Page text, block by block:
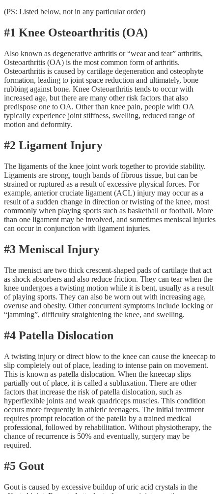
(PS: Listed below, not in any particular order)
#1 Knee Osteoarthritis (OA)
Also known as degenerative arthritis or “wear and tear” arthritis,
Osteoarthritis (OA) is the most common form of arthritis.
Osteoarthritis is caused by cartilage degeneration and osteophyte
formation, leading to joint space reduction and ultimately, bone
rubbing against bone. Knee Osteoarthritis tends to occur with
increased age, but there are many other risk factors that also
predispose one to OA. Other than knee pain, people with OA
typically experience joint stiffness, swelling, reduced range of
motion and deformity.
#2 Ligament Injury
The ligaments of the knee joint work together to provide stability.
Ligaments are strong, tough bands of fibrous tissue, but can be
strained or ruptured as a result of excessive physical forces. For
example, anterior cruciate ligament (ACL) injury may occur as a
result of a sudden change in direction or twisting of the knee, most
commonly when playing sports such as basketball or football. More
than one ligament may be involved, and sometimes meniscal injuries
can occur in conjunction with ligament injuries.
#3 Meniscal Injury
The menisci are two thick crescent-shaped pads of cartilage that act
as shock absorbers and also reduce friction. They can tear when the
knee undergoes a twisting motion while it is bent, usually as a result
of playing sports. They can also be worn out with increasing age,
overuse and obesity. Other concurrent symptoms include locking or
“jamming”, difficulty straightening the knee, and swelling.
#4 Patella Dislocation
A twisting injury or direct blow to the knee can cause the kneecap to
slip completely out of place, leading to intense pain on movement.
This is known as patella dislocation. When the kneecap slips
partially out of place, it is called a subluxation. There are other
factors that increase the risk of patella dislocation, such as
hyperflexible joints and weak quadriceps muscles. This condition
occurs more frequently in athletic teenagers. The initial treatment
requires prompt relocation of the patella by a trained medical
professional, followed by rehabilitation. Without physiotherapy, the
chance of recurrence is 50% and eventually, surgery may be
required.
#5 Gout
Gout is caused by excessive buildup of uric acid crystals in the